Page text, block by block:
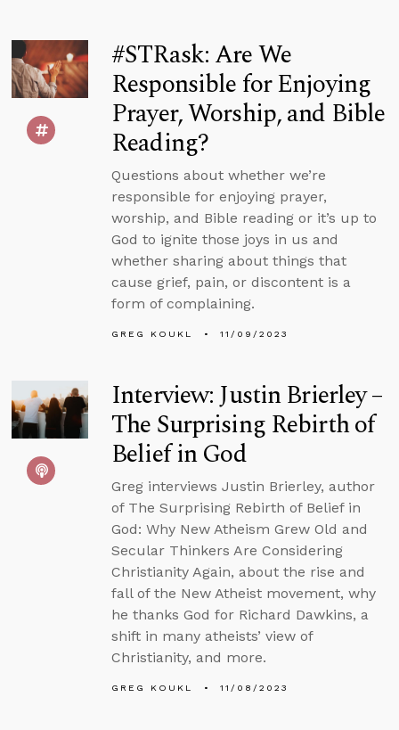
#STRask: Are We
Responsible for Enjoying
Prayer, Worship, and Bible
Reading?
Questions about whether we’re
responsible for enjoying prayer,
worship, and Bible reading or it’s up to
God to ignite those joys in us and
whether sharing about things that
cause grief, pain, or discontent is a
form of complaining.
GREG KOUKL 11/09/2023
Interview: Justin Brierley –
The Surprising Rebirth of
Belief in God
Greg interviews Justin Brierley, author
of The Surprising Rebirth of Belief in
God: Why New Atheism Grew Old and
Secular Thinkers Are Considering
Christianity Again, about the rise and
fall of the New Atheist movement, why
he thanks God for Richard Dawkins, a
shift in many atheists’ view of
Christianity, and more.
GREG KOUKL 11/08/2023